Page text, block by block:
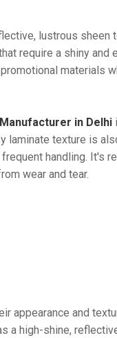
lustrous sheen
require a shiny and
materials
in Delhi
laminate texture is
handling. It's
wear and tear.
appearance and
a high-shine,